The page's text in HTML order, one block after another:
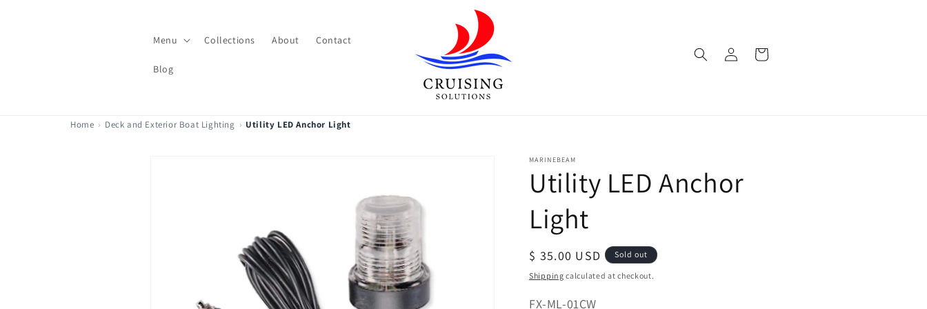
Menu Collections About Contact
Blog
in
Cart
Home › Deck and Exterior Boat Lighting › Utility LED Anchor Light
MARINEBEAM
Utility LED Anchor
Light
Regular
price
$ 35.00 USD Sold out
Shipping calculated at checkout.
SKU:
FX-ML-01CW